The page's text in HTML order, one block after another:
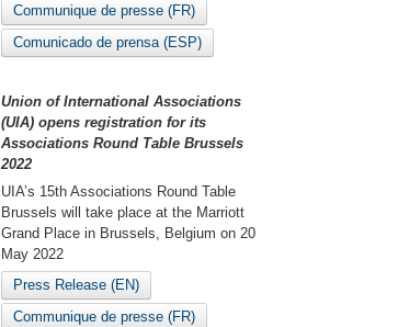
Communique de presse (FR)
Comunicado de prensa (ESP)
Union of International Associations
(UIA) opens registration for its
Associations Round Table Brussels
2022
UIA’s 15th Associations Round Table
Brussels will take place at the Marriott
Grand Place in Brussels, Belgium on 20
May 2022
Press Release (EN)
Communique de presse (FR)